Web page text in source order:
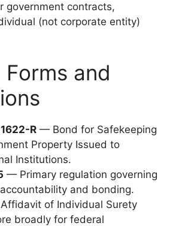
government contracts,
(not corporate entity)
Forms and
R — Bond for Safekeeping
Property Issued to
Institutions.
— Primary regulation governing
and bonding.
of Individual Surety
broadly for federal